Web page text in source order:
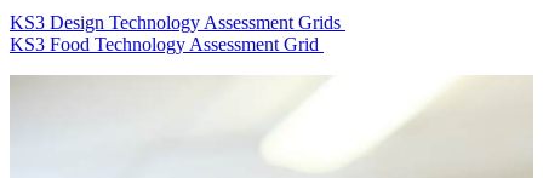
KS3 Design Technology Assessment Grids
KS3 Food Technology Assessment Grid